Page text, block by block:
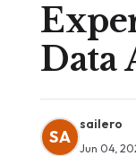
Data
SA
sailero
Jun 04,